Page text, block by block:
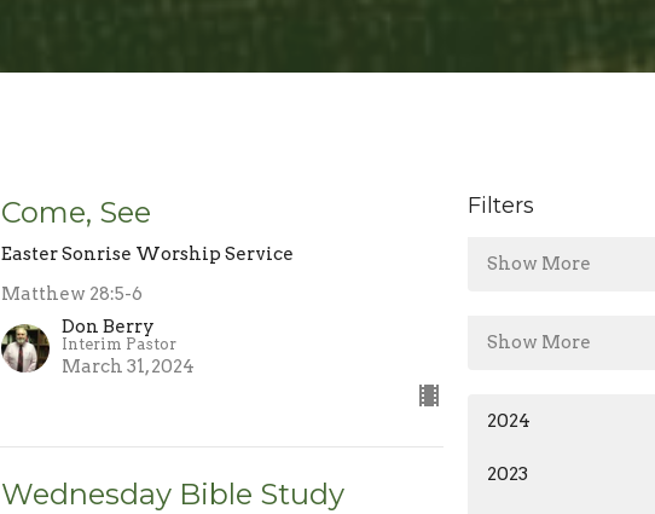
Come, See
Easter Sonrise Worship Service
Matthew 28:5-6
Don Berry
Interim Pastor
March 31, 2024
Wednesday Bible Study
Filters
Show More
Show More
2024
2023